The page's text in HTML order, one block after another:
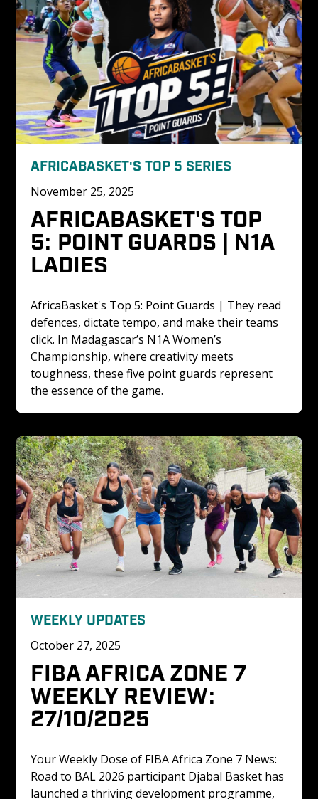
AFRICABASKET'S TOP 5 SERIES
November 25, 2025
AFRICABASKET'S TOP
5: POINT GUARDS | N1A
LADIES
AfricaBasket's Top 5: Point Guards | They read
defences, dictate tempo, and make their teams
click. In Madagascar’s N1A Women’s
Championship, where creativity meets
toughness, these five point guards represent
the essence of the game.
WEEKLY UPDATES
October 27, 2025
FIBA AFRICA ZONE 7
WEEKLY REVIEW:
27/10/2025
Your Weekly Dose of FIBA Africa Zone 7 News:
Road to BAL 2026 participant Djabal Basket has
launched a thriving development programme,